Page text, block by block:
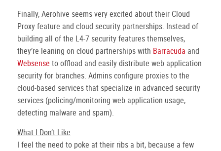
Finally, Aerohive seems very excited about their Cloud
Proxy feature and cloud security partnerships. Instead of
building all of the L4-7 security features themselves,
they’re leaning on cloud partnerships with Barracuda and
Websense to offload and easily distribute web application
security for branches. Admins configure proxies to the
cloud-based services that specialize in advanced security
services (policing/monitoring web application usage,
detecting malware and spam).
What I Don’t Like
I feel the need to poke at their ribs a bit, because a few